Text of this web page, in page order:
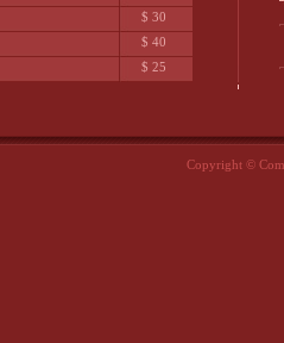
$ 30
$ 40
$ 25
Copyright ©